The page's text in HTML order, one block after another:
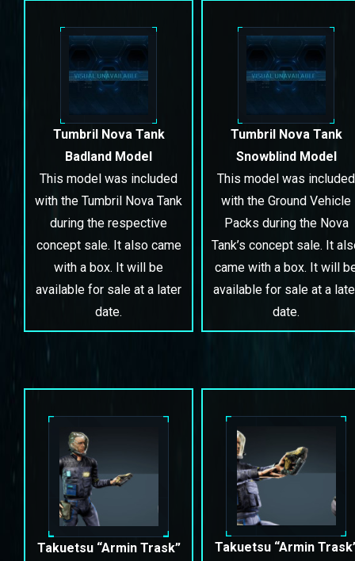
Tumbril Nova Tank
Badland Model
This model was included
with the Tumbril Nova Tank
during the respective
concept sale. It also came
with a box. It will be
available for sale at a later
date.
Tumbril Nova Tank
Snowblind Model
This model was included
with the Ground Vehicle
Packs during the Nova
Tank’s concept sale. It
came with a box. It will
available for sale at a
date.
Takuetsu “Armin Trask”
Takuetsu “Armin